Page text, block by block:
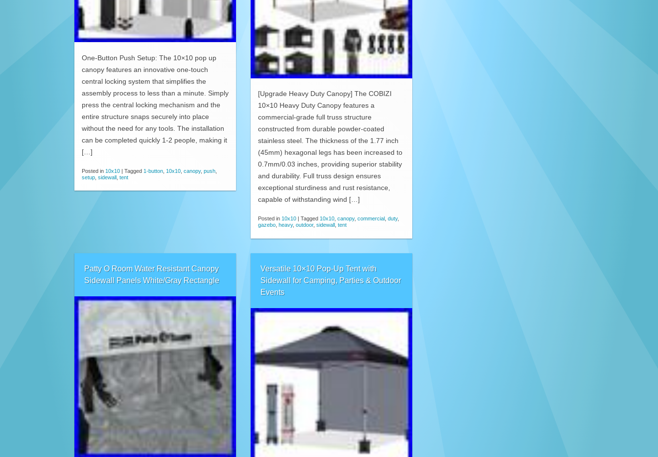
One-Button Push Setup: The 10×10 pop up
canopy features an innovative one-touch
central locking system that simplifies the
assembly process to less than a minute. Simply
press the central locking mechanism and the
entire structure snaps securely into place
without the need for any tools. The installation
can be completed quickly 1-2 people, making it
[…]
Posted in 10x10 | Tagged 1-button 10x10 canopy, push
setup sidewall tent
[Upgrade Heavy Duty Canopy] The COBIZI
10×10 Heavy Duty Canopy features a
commercial-grade full truss structure
constructed from durable powder-coated
stainless steel. The thickness of the 1.77 inch
(45mm) hexagonal legs has been increased to
0.7mm/0.03 inches, providing superior stability
and durability. Full truss design ensures
exceptional sturdiness and rust resistance,
capable of withstanding wind […]
Posted in 10x10 Tagged 10x10, canopy, commercial , duty,
gazebo, heavy, outdoor, sidewall , tent
Patty O Room Water Resistant Canopy
Sidewall Panels White/Gray Rectangle
Versatile 10×10 Pop-Up Tent with
Sidewall for Camping, Parties & Outdoor
Events